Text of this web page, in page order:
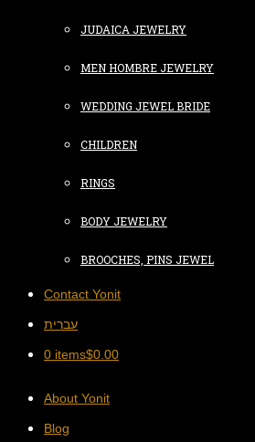
JUDAICA JEWELRY
MEN HOMBRE JEWELRY
WEDDING JEWEL BRIDE
CHILDREN
RINGS
BODY JEWELRY
BROOCHES, PINS JEWEL
Contact Yonit
עברית
0 items$0.00
About Yonit
Blog